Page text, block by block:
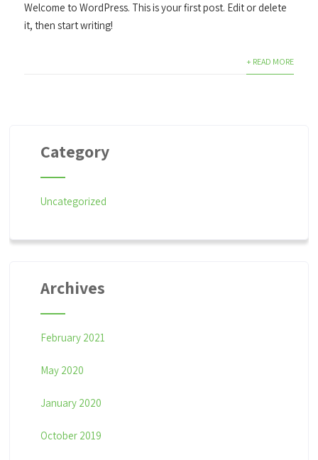
Welcome to WordPress. This is your first post. Edit or delete
it, then start writing!
+ READ MORE
Category
Uncategorized
Archives
February 2021
May 2020
January 2020
October 2019